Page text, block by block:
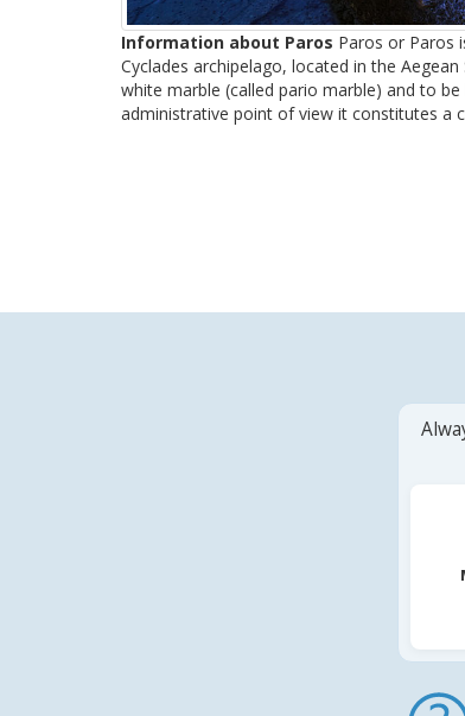
Information about Paros Paros or Paros
Cyclades archipelago, located in the
white marble (called pario marble) and to
administrative point of view it constitutes a